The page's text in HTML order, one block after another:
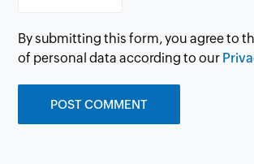
By submitting this form, you agree to
of personal data according to our